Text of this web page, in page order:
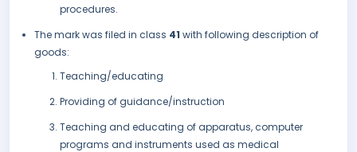
procedures.
The mark was filed in class 41 with following description of
goods:
Teaching/educating
Providing of guidance/instruction
Teaching and educating of apparatus, computer
programs and instruments used as medical